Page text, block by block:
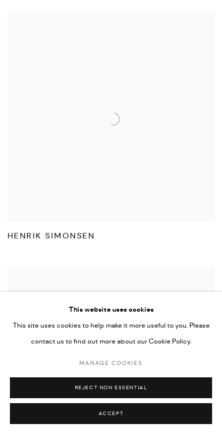
HENRIK SIMONSEN
This website uses cookies
This site uses cookies to help make it more useful to you. Please
contact us to find out more about our Cookie Policy.
MANAGE COOKIES
REJECT NON ESSENTIAL
ACCEPT